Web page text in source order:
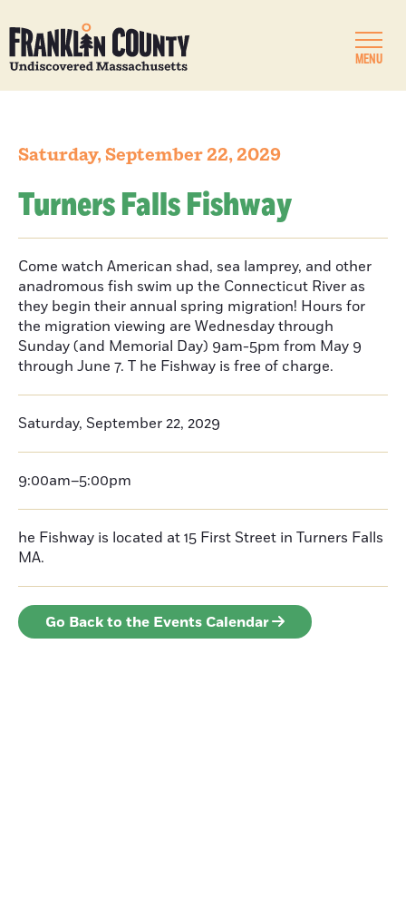
MENU
Saturday, September 22, 2029
Turners Falls Fishway
Come watch American shad, sea lamprey, and other
anadromous fish swim up the Connecticut River as
they begin their annual spring migration! Hours for
the migration viewing are Wednesday through
Sunday (and Memorial Day) 9am-5pm from May 9
through June 7. T he Fishway is free of charge.
Saturday, September 22, 2029
9:00am–5:00pm
he Fishway is located at 15 First Street in Turners Falls
MA.
Go Back to the Events Calendar